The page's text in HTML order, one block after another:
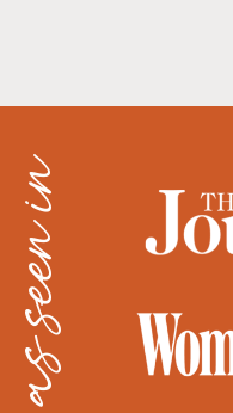
as seen in